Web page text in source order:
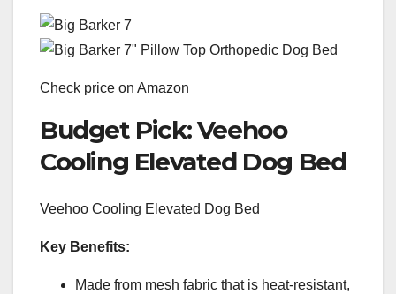
Check price on Amazon
Budget Pick: Veehoo
Cooling Elevated Dog Bed
Veehoo Cooling Elevated Dog Bed
Key Benefits:
Made from mesh fabric that is heat-resistant,